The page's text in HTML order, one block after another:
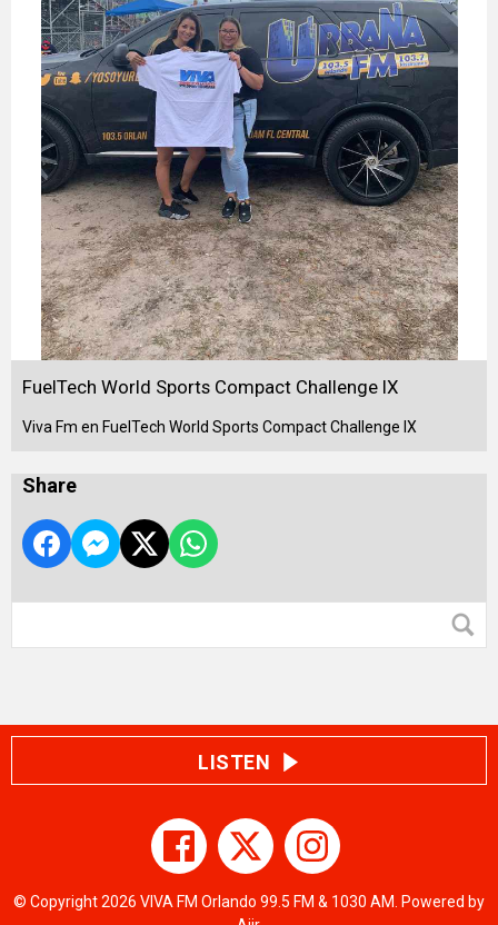
FuelTech World Sports Compact Challenge IX
Viva Fm en FuelTech World Sports Compact Challenge IX
Share
LISTEN
© Copyright 2026 VIVA FM Orlando 99.5 FM & 1030 AM. Powered by